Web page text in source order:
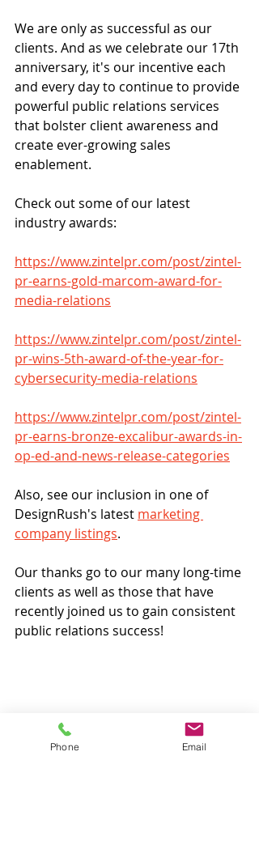
We are only as successful as our
clients. And as we celebrate our 17th
anniversary, it's our incentive each
and every day to continue to provide
powerful public relations services
that bolster client awareness and
create ever-growing sales
enablement.
Check out some of our latest
industry awards:
https://www.zintelpr.com/post/zintel-
pr-earns-gold-marcom-award-for-
media-relations
https://www.zintelpr.com/post/zintel-
pr-wins-5th-award-of-the-year-for-
cybersecurity-media-relations
https://www.zintelpr.com/post/zintel-
pr-earns-bronze-excalibur-awards-in-
op-ed-and-news-release-categories
Also, see our inclusion in one of
DesignRush's latest marketing
company listings.
Our thanks go to our many long-time
clients as well as those that have
recently joined us to gain consistent
public relations success!
Phone Email